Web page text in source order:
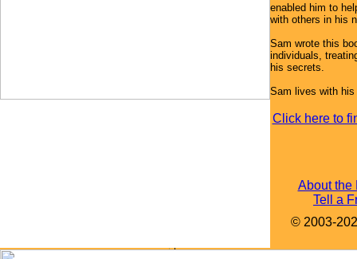
enabled him to
with others in his
Sam wrote this
individuals,
his secrets.
Sam lives with his
Click here to
About the
Tell a
© 2003-